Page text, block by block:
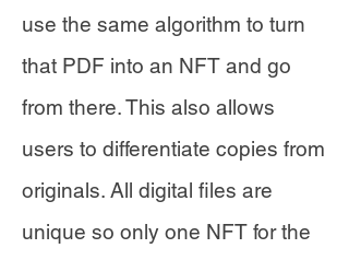
use the same algorithm to turn
that PDF into an NFT and go
from there. This also allows
users to differentiate copies from
originals. All digital files are
unique so only one NFT for the